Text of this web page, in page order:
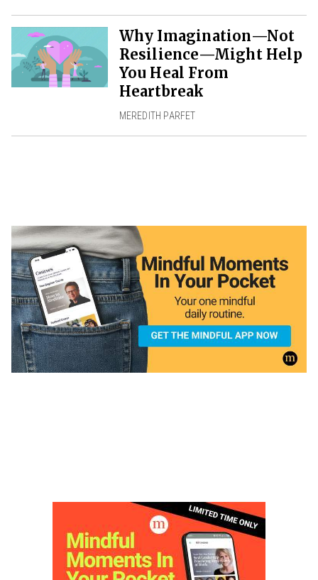
Why Imagination—Not
Resilience—Might Help
You Heal From
Heartbreak
MEREDITH PARFET